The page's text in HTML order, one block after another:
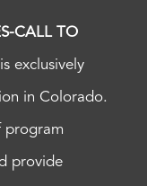
CALL TO
exclusively
in Colorado.
program
provide